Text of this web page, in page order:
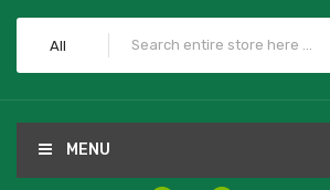
All
MENU